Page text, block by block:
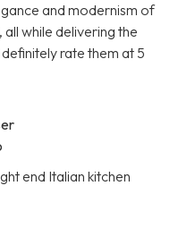
and modernism of
while delivering the
rate them at 5
end Italian kitchen